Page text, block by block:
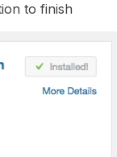
to finish